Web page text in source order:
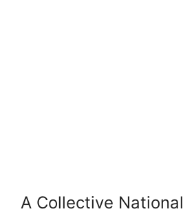
A Collective National